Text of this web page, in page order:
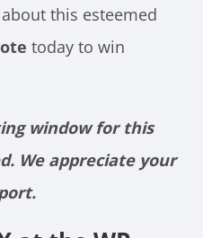
this esteemed
today to win
window for this
We appreciate your